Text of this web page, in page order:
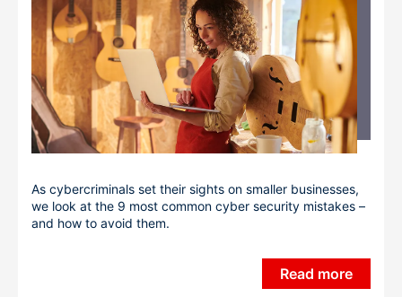
As cybercriminals set their sights on smaller businesses,
we look at the 9 most common cyber security mistakes –
and how to avoid them.
Read more